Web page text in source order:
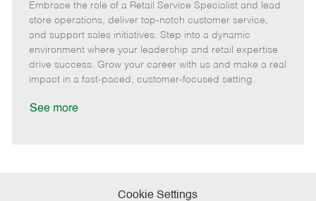
t
e
g
o
r
b
I
d
b
T
p
e
e
m
o
t
e
o
s
t
e
d
Embrace the role of a Retail Service Specialist and lead
store operations, deliver top-notch customer service,
and support sales initiatives. Step into a dynamic
environment where your leadership and retail expertise
drive success. Grow your career with us and make a real
impact in a fast-paced, customer-focused setting.
See more
Cookie Settings